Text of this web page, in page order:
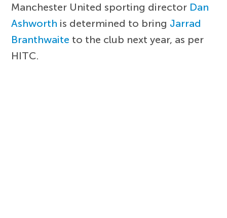
Manchester United sporting director Dan
Ashworth is determined to bring Jarrad
Branthwaite to the club next year, as per
HITC.